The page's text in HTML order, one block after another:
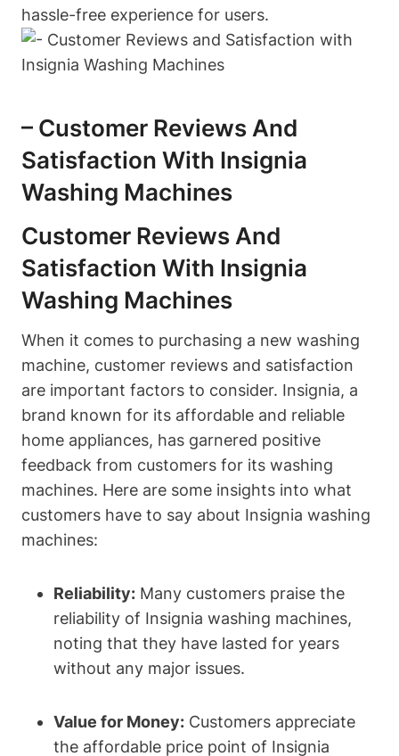
hassle-free experience for users.
– Customer Reviews And
Satisfaction With Insignia
Washing Machines
Customer Reviews And
Satisfaction With Insignia
Washing Machines
When it comes to purchasing a new washing
machine, customer reviews and satisfaction
are important factors to consider. Insignia, a
brand known for its affordable and reliable
home appliances, has garnered positive
feedback from customers for its washing
machines. Here are some insights into what
customers have to say about Insignia washing
machines:
Reliability: Many customers praise the
reliability of Insignia washing machines,
noting that they have lasted for years
without any major issues.
Value for Money: Customers appreciate
the affordable price point of Insignia